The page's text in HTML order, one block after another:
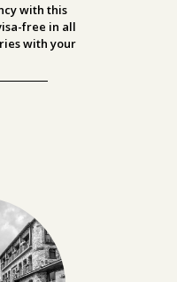
with this
free in all
with your